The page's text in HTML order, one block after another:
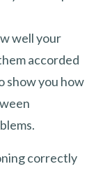
well your
accorded
show you how
correctly